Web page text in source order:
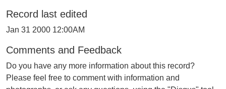
Record last edited
Jan 31 2000 12:00AM
Comments and Feedback
Do you have any more information about this record?
Please feel free to comment with information and